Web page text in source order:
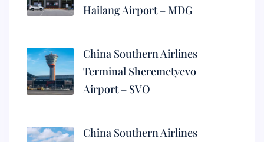
Hailang Airport – MDG
China Southern Airlines
Terminal Sheremetyevo
Airport – SVO
China Southern Airlines